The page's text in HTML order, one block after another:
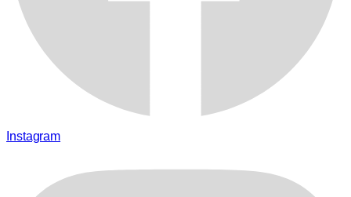
Instagram